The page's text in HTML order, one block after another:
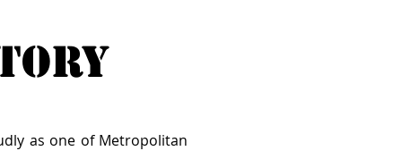
as one of Metropolitan